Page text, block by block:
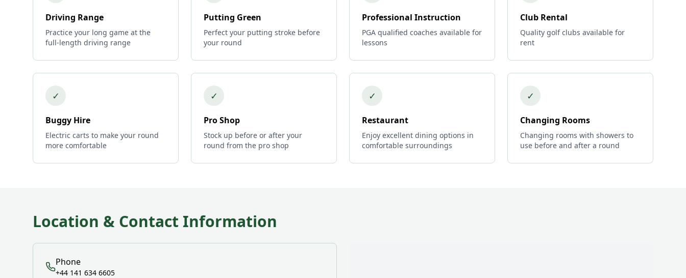
Driving Range
Practice your long game at the
full-length driving range
Putting Green
Perfect your putting stroke before
your round
Professional Instruction
PGA qualified coaches available for
lessons
Club Rental
Quality golf clubs available for
rent
✓
Buggy Hire
Electric carts to make your round
more comfortable
✓
Pro Shop
Stock up before or after your
round from the pro shop
✓
Restaurant
Enjoy excellent dining options in
comfortable surroundings
✓
Changing Rooms
Changing rooms with showers to
use before and after a round
Location & Contact Information
Phone
+44 141 634 6605